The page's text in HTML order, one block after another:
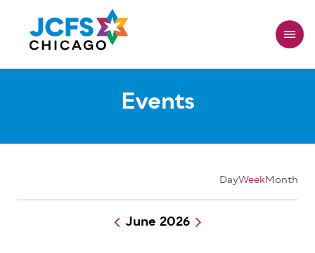
main
content
Events
DayWeekMonth
Pagination
June 2026